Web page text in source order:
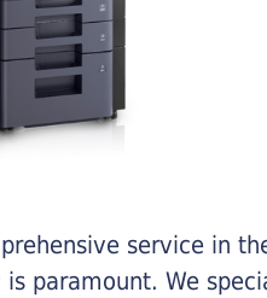
service in
paramount. We